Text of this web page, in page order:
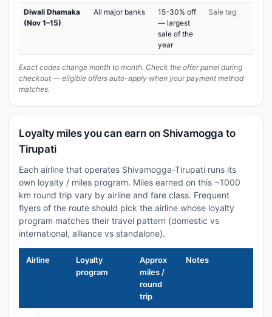
Diwali Dhamaka
(Nov 1–15)
All major banks
15–30% off
— largest
sale of the
year
Sale tag
Exact codes change month to month. Check the offer panel during
checkout — eligible offers auto-apply when your payment method
matches.
Loyalty miles you can earn on Shivamogga to
Tirupati
Each airline that operates Shivamogga-Tirupati runs its
own loyalty / miles program. Miles earned on this ~1000
km round trip vary by airline and fare class. Frequent
flyers of the route should pick the airline whose loyalty
program matches their travel pattern (domestic vs
international, alliance vs standalone).
Airline
Loyalty
program
Approx
miles /
round
trip
Notes